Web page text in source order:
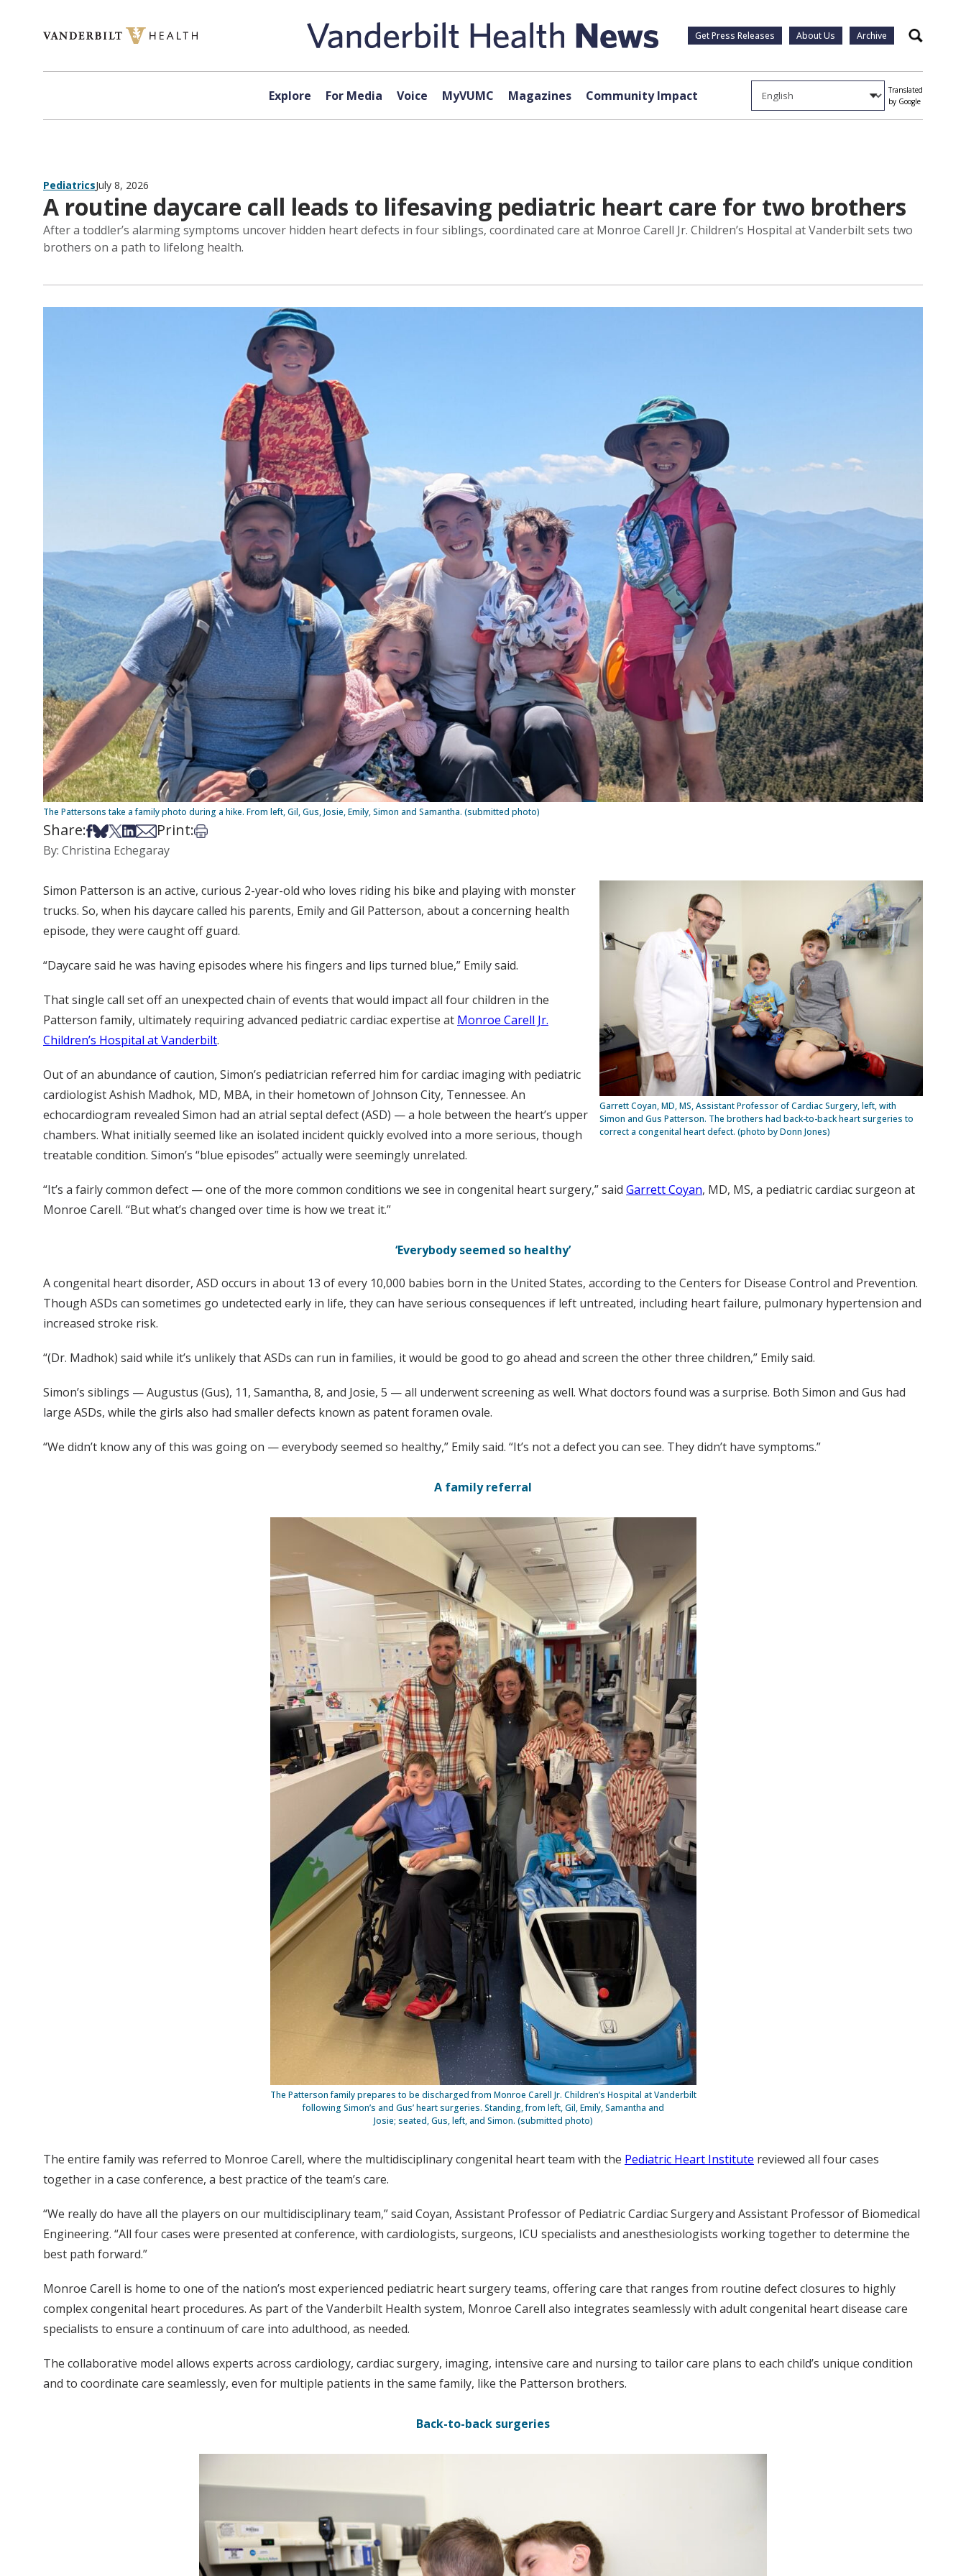
Get Press Releases About Us Archive Search
Explore For Media Voice MyVUMC Magazines Community Impact
Translated
by Google
PediatricsJuly 8, 2026
A routine daycare call leads to lifesaving pediatric heart care for two brothers
After a toddler’s alarming symptoms uncover hidden heart defects in four siblings, coordinated care at Monroe Carell Jr. Children’s Hospital at Vanderbilt sets two
brothers on a path to lifelong health.
The Pattersons take a family photo during a hike. From left, Gil, Gus, Josie, Emily, Simon and Samantha. (submitted photo)
Share:Share on Facebook
Share on Bsky
Share on X
Share on LinkedIn
Share via Email
Print:Print this article
By: Christina Echegaray
Garrett Coyan, MD, MS, Assistant Professor of Cardiac Surgery, left, with
Simon and Gus Patterson. The brothers had back-to-back heart surgeries to
correct a congenital heart defect. (photo by Donn Jones)
Simon Patterson is an active, curious 2-year-old who loves riding his bike and playing with monster
trucks. So, when his daycare called his parents, Emily and Gil Patterson, about a concerning health
episode, they were caught off guard.
“Daycare said he was having episodes where his fingers and lips turned blue,” Emily said.
That single call set off an unexpected chain of events that would impact all four children in the
Patterson family, ultimately requiring advanced pediatric cardiac expertise at Monroe Carell Jr.
Children’s Hospital at Vanderbilt.
Out of an abundance of caution, Simon’s pediatrician referred him for cardiac imaging with pediatric
cardiologist Ashish Madhok, MD, MBA, in their hometown of Johnson City, Tennessee. An
echocardiogram revealed Simon had an atrial septal defect (ASD) — a hole between the heart’s upper
chambers. What initially seemed like an isolated incident quickly evolved into a more serious, though
treatable condition. Simon’s “blue episodes” actually were seemingly unrelated.
“It’s a fairly common defect — one of the more common conditions we see in congenital heart surgery,” said Garrett Coyan, MD, MS, a pediatric cardiac surgeon at
Monroe Carell. “But what’s changed over time is how we treat it.”
‘Everybody seemed so healthy’
A congenital heart disorder, ASD occurs in about 13 of every 10,000 babies born in the United States, according to the Centers for Disease Control and Prevention.
Though ASDs can sometimes go undetected early in life, they can have serious consequences if left untreated, including heart failure, pulmonary hypertension and
increased stroke risk.
“(Dr. Madhok) said while it’s unlikely that ASDs can run in families, it would be good to go ahead and screen the other three children,” Emily said.
Simon’s siblings — Augustus (Gus), 11, Samantha, 8, and Josie, 5 — all underwent screening as well. What doctors found was a surprise. Both Simon and Gus had
large ASDs, while the girls also had smaller defects known as patent foramen ovale.
“We didn’t know any of this was going on — everybody seemed so healthy,” Emily said. “It’s not a defect you can see. They didn’t have symptoms.”
A family referral
The Patterson family prepares to be discharged from Monroe Carell Jr. Children’s Hospital at Vanderbilt
following Simon’s and Gus’ heart surgeries. Standing, from left, Gil, Emily, Samantha and
Josie; seated, Gus, left, and Simon. (submitted photo)
The entire family was referred to Monroe Carell, where the multidisciplinary congenital heart team with the Pediatric Heart Institute reviewed all four cases
together in a case conference, a best practice of the team’s care.
“We really do have all the players on our multidisciplinary team,” said Coyan, Assistant Professor of Pediatric Cardiac Surgery and Assistant Professor of Biomedical
Engineering. “All four cases were presented at conference, with cardiologists, surgeons, ICU specialists and anesthesiologists working together to determine the
best path forward.”
Monroe Carell is home to one of the nation’s most experienced pediatric heart surgery teams, offering care that ranges from routine defect closures to highly
complex congenital heart procedures. As part of the Vanderbilt Health system, Monroe Carell also integrates seamlessly with adult congenital heart disease care
specialists to ensure a continuum of care into adulthood, as needed.
The collaborative model allows experts across cardiology, cardiac surgery, imaging, intensive care and nursing to tailor care plans to each child’s unique condition
and to coordinate care seamlessly, even for multiple patients in the same family, like the Patterson brothers.
Back-to-back surgeries